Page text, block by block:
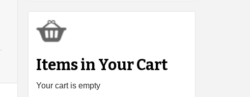
Items in Your Cart
Your cart is empty